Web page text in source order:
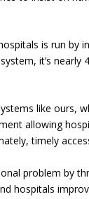
is run by
it’s
like ours,
allowing
timely
problem by
hospitals